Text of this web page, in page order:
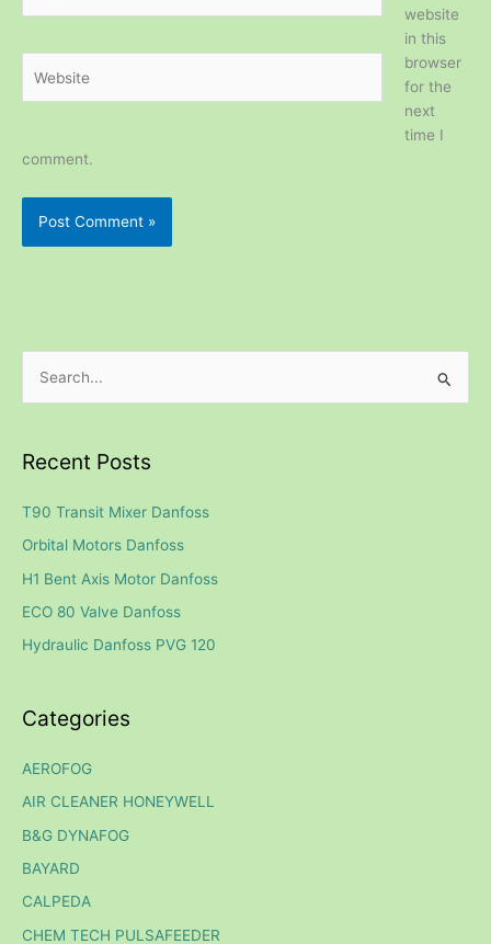
website
in this
browser
for the
next
time I
comment.
r
o
r
:
Recent Posts
T90 Transit Mixer Danfoss
Orbital Motors Danfoss
H1 Bent Axis Motor Danfoss
ECO 80 Valve Danfoss
Hydraulic Danfoss PVG 120
Categories
AEROFOG
AIR CLEANER HONEYWELL
B&G DYNAFOG
BAYARD
CALPEDA
CHEM TECH PULSAFEEDER